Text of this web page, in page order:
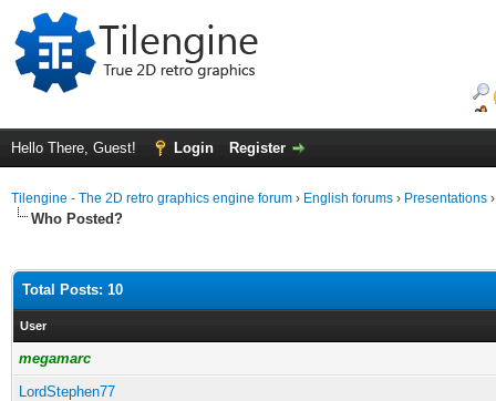
Hello There, Guest! Login Register
Tilengine - The 2D retro graphics engine forum › English forums › Presentations
Who Posted?
Total Posts: 10
User
megamarc
LordStephen77